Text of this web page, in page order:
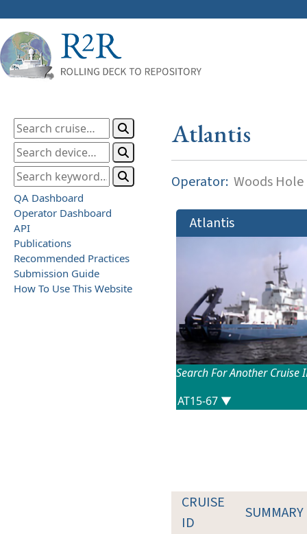
QA Dashboard
Operator Dashboard
API
Publications
Recommended Practices
Submission Guide
How To Use This Website
Atlantis
Operator: Woods
Atlantis
Search For Another Cruise
CRUISE
ID
SUMMARY